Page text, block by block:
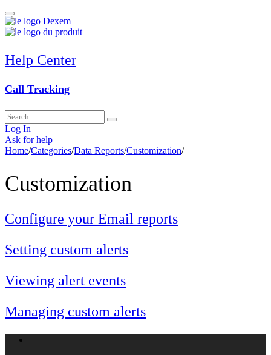
Help Center
Call Tracking
Log In
Ask for help
Home/Categories/Data Reports/Customization/
Customization
Configure your Email reports
Setting custom alerts
Viewing alert events
Managing custom alerts